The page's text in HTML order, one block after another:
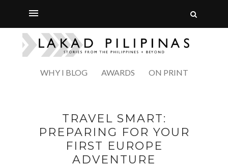
WHY I BLOG AWARDS ON PRINT
TRAVEL SMART:
PREPARING FOR YOUR
FIRST EUROPE
ADVENTURE